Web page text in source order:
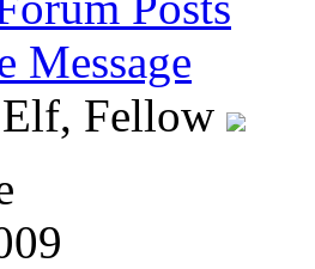
Message
Fellow